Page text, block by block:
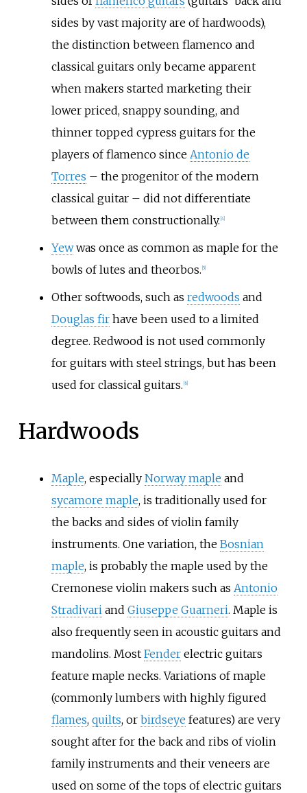
sides by vast majority are of hardwoods),
the distinction between flamenco and
classical guitars only became apparent
when makers started marketing their
lower priced, snappy sounding, and
thinner topped cypress guitars for the
players of flamenco since Antonio de
Torres – the progenitor of the modern
classical guitar – did not differentiate
between them constructionally. 4]
Yewwas once as common as maple for the
bowls of lutes and theorbos. 5]
Other softwoods, such as redwoods and
Douglas firhave been used to a limited
degree. Redwood is not used commonly
for guitars with steel strings, but has been
used for classical guitars. 6]
Hardwoods
Maple, especially Norway maple and
sycamore maple, is traditionally used for
the backs and sides of violin family
instruments. One variation, the Bosnian
maple, is probably the maple used by the
Cremonese violin makers such as Antonio
Stradivari and Giuseppe Guarneri. Maple is
also frequently seen in acoustic guitars and
mandolins. Most Fenderelectric guitars
feature maple necks. Variations of maple
(commonly lumbers with highly figured
flames, quilts, or birdseye features) are very
sought after for the back and ribs of violin
family instruments and their veneers are
used on some of the tops of electric guitars